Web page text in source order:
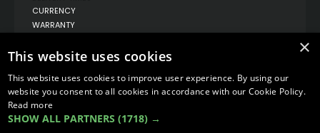
CURRENCY
WARRANTY
COMPLAINTS
ABOUT US
UNIT 1,
BILSTHORPE BUSINESS PARK,
BILSTHORPE,
NOTTINGHAMSHIRE,
×
This website uses cookies
This website uses cookies to improve user experience. By using our
website you consent to all cookies in accordance with our Cookie Policy.
Read more
SHOW ALL PARTNERS (1718) →